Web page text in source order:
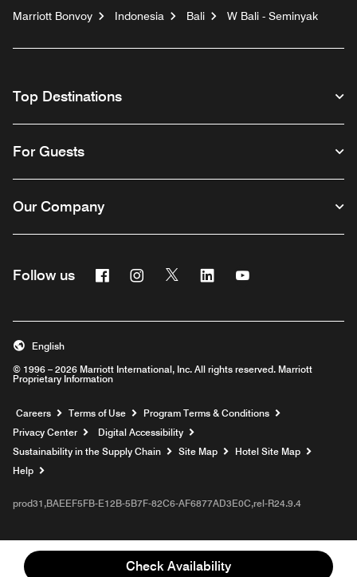
Check Availability
Marriott Bonvoy Indonesia Bali W Bali - Seminyak
Top Destinations
For Guests
Our Company
Follow us FacebookInstagram
Twitter Linkedin
© 1996 – 2026 Marriott International, Inc. All rights reserved. Marriott
Proprietary Information
English
Careers Opens a new window
Terms of Use
Program Terms & Conditions
Privacy Center
Digital Accessibility
Sustainability in the Supply Chain
Site Map
Hotel Site Map
Help
prod31,BAEEF5FB-E12B-5B7F-82C6-AF6877AD3E0C,rel-R24.9.4